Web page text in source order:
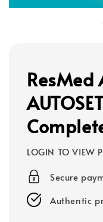
ResMed
LOGIN TO VIEW
Secure
Authentic